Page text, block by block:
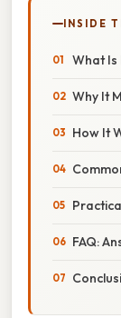
INSIDE
What Is
Why It
How It
FAQ: